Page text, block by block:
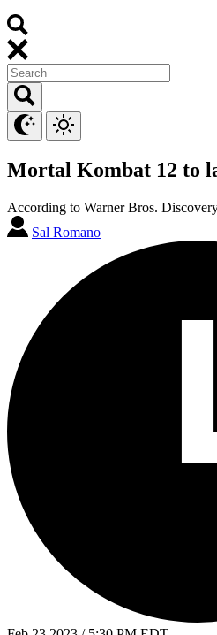
Mortal Kombat 12 to
According to Warner Bros.
Sal Romano